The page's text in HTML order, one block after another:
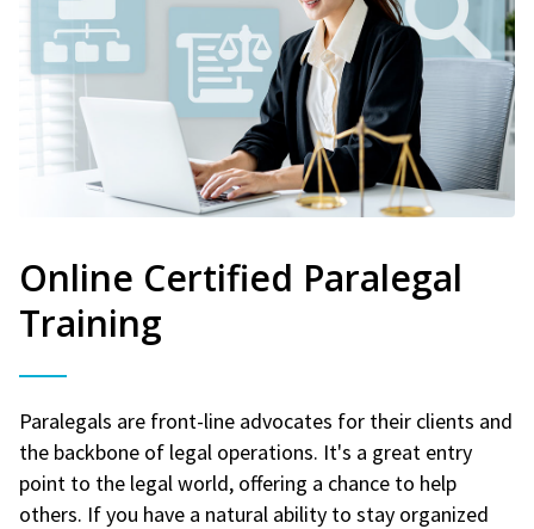
Online Certified Paralegal
Training
Paralegals are front-line advocates for their clients and
the backbone of legal operations. It's a great entry
point to the legal world, offering a chance to help
others. If you have a natural ability to stay organized